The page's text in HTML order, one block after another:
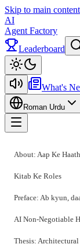
Skip to main content
AI
Agent Factory
Leaderboard
What's
Roman Urdu
About: Aap Ke
Kitab Ke Roles
Preface: Ab kyun,
AI Non-Negotiable
Thesis: